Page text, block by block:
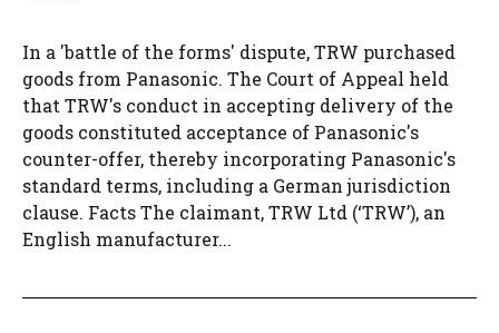
In a 'battle of the forms' dispute, TRW purchased
goods from Panasonic. The Court of Appeal held
that TRW's conduct in accepting delivery of the
goods constituted acceptance of Panasonic's
counter-offer, thereby incorporating Panasonic's
standard terms, including a German jurisdiction
clause. Facts The claimant, TRW Ltd (‘TRW’), an
English manufacturer...